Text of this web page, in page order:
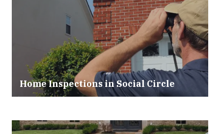
Home Inspections inSocial Circle